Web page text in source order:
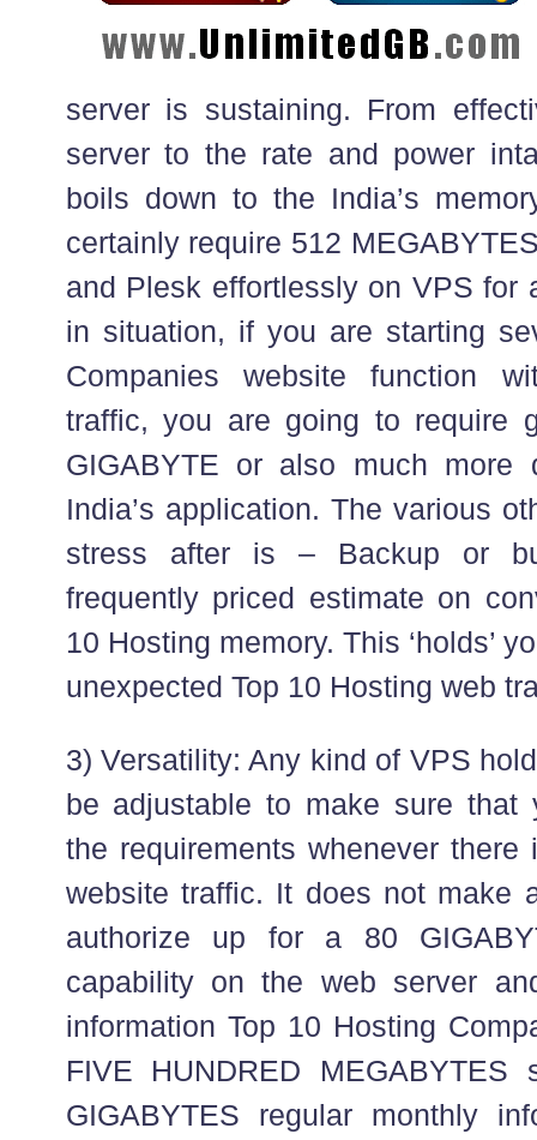
server is sustaining. From
server to the rate and power
boils down to the India’s
certainly require 512
and Plesk effortlessly on VPS for
in situation, if you are starting
Companies website function
traffic, you are going to require
GIGABYTE or also much more
India’s application. The various
stress after is – Backup or
frequently priced estimate on
10 Hosting memory. This ‘holds’
unexpected Top 10 Hosting web
3) Versatility: Any kind of VPS
be adjustable to make sure that
the requirements whenever
website traffic. It does not make
authorize up for a 80
capability on the web server
information Top 10 Hosting
FIVE HUNDRED
GIGABYTES regular monthly